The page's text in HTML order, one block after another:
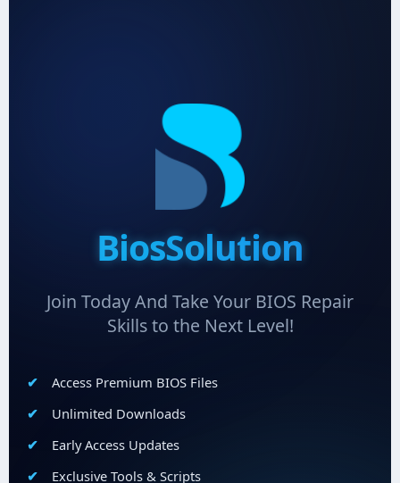
BiosSolution
Join Today And Take Your BIOS Repair
Skills to the Next Level!
Access Premium BIOS Files
Unlimited Downloads
Early Access Updates
Exclusive Tools & Scripts